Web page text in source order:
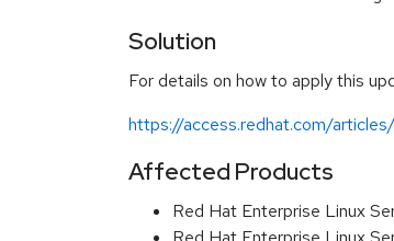
Solution
For details on how to apply this
https://access.redhat.com/articles/
Affected Products
Red Hat Enterprise Linux